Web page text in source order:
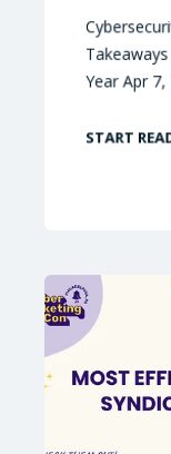
Year Apr 7,
START